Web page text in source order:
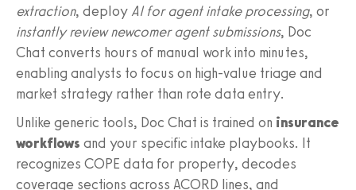
extraction, deploy AI for agent intake processing, or
instantly review newcomer agent submissions, Doc
Chat converts hours of manual work into minutes,
enabling analysts to focus on high‑value triage and
market strategy rather than rote data entry.
Unlike generic tools, Doc Chat is trained on insurance
workflows and your specific intake playbooks. It
recognizes COPE data for property, decodes
coverage sections across ACORD lines, and